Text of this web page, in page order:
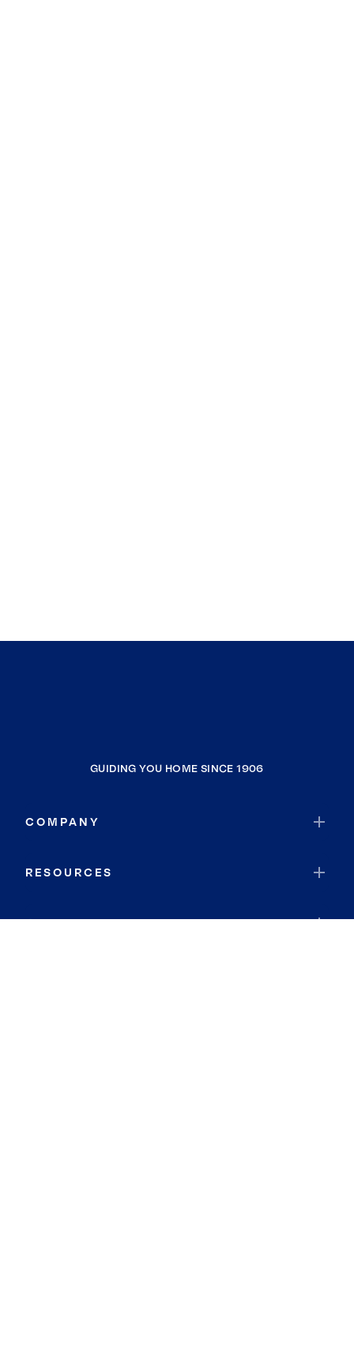
GUIDING YOU HOME SINCE 1906
COMPANY
RESOURCES
JOIN COLDWELL BANKER